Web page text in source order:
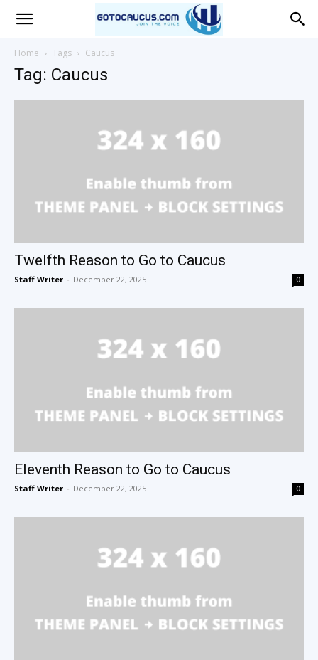
Home Tags Caucus
Tag: Caucus
Twelfth Reason to Go to Caucus
Staff Writer - December 22, 2025 0
Eleventh Reason to Go to Caucus
Staff Writer - December 22, 2025 0